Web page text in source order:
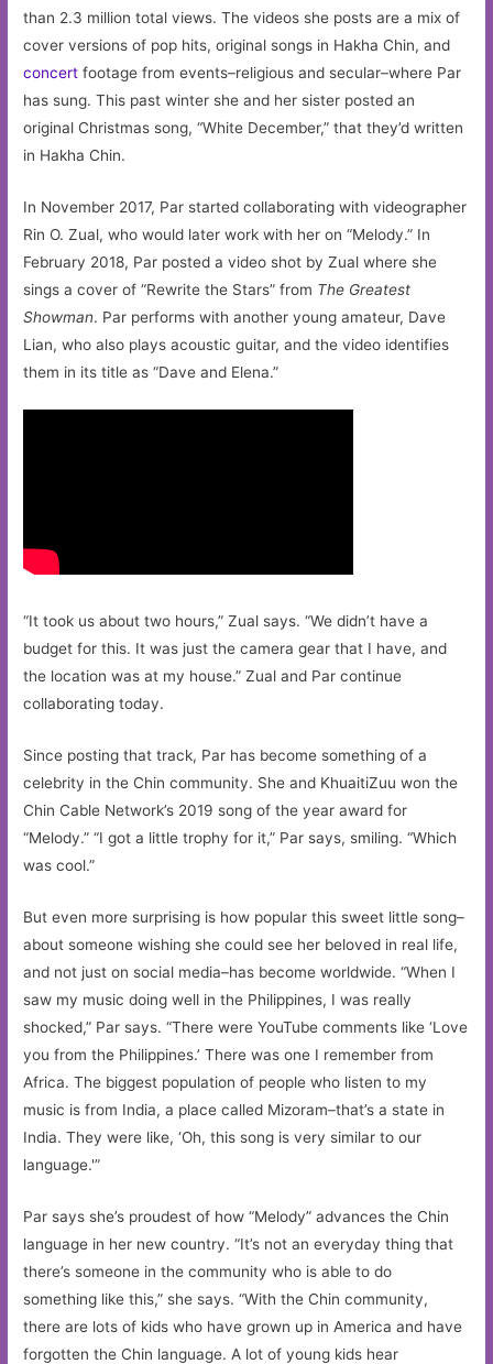
than 2.3 million total views. The videos she posts are a mix of
cover versions of pop hits, original songs in Hakha Chin, and
concert footage from events–religious and secular–where Par
has sung. This past winter she and her sister posted an
original Christmas song, “White December,” that they’d written
in Hakha Chin.
In November 2017, Par started collaborating with videographer
Rin O. Zual, who would later work with her on “Melody.” In
February 2018, Par posted a video shot by Zual where she
sings a cover of “Rewrite the Stars” from The Greatest
Showman. Par performs with another young amateur, Dave
Lian, who also plays acoustic guitar, and the video identifies
them in its title as “Dave and Elena.”
“It took us about two hours,” Zual says. “We didn’t have a
budget for this. It was just the camera gear that I have, and
the location was at my house.” Zual and Par continue
collaborating today.
Since posting that track, Par has become something of a
celebrity in the Chin community. She and KhuaitiZuu won the
Chin Cable Network’s 2019 song of the year award for
“Melody.” “I got a little trophy for it,” Par says, smiling. “Which
was cool.”
But even more surprising is how popular this sweet little song–
about someone wishing she could see her beloved in real life,
and not just on social media–has become worldwide. “When I
saw my music doing well in the Philippines, I was really
shocked,” Par says. “There were YouTube comments like ‘Love
you from the Philippines.’ There was one I remember from
Africa. The biggest population of people who listen to my
music is from India, a place called Mizoram–that’s a state in
India. They were like, ‘Oh, this song is very similar to our
language.'”
Par says she’s proudest of how “Melody” advances the Chin
language in her new country. “It’s not an everyday thing that
there’s someone in the community who is able to do
something like this,” she says. “With the Chin community,
there are lots of kids who have grown up in America and have
forgotten the Chin language. A lot of young kids hear